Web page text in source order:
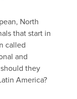
North
that start in
called
and
they
America?